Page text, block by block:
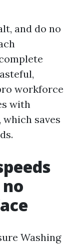
and do no
workforce
with
saves
Washing